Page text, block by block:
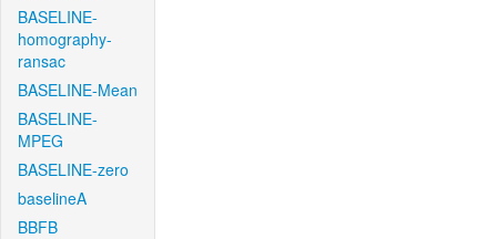
BASELINE-
homography-
ransac
BASELINE-Mean
BASELINE-
MPEG
BASELINE-zero
baselineA
BBFB